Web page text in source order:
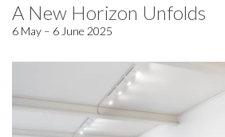
A New Horizon Unfolds
6 May – 6 June 2025